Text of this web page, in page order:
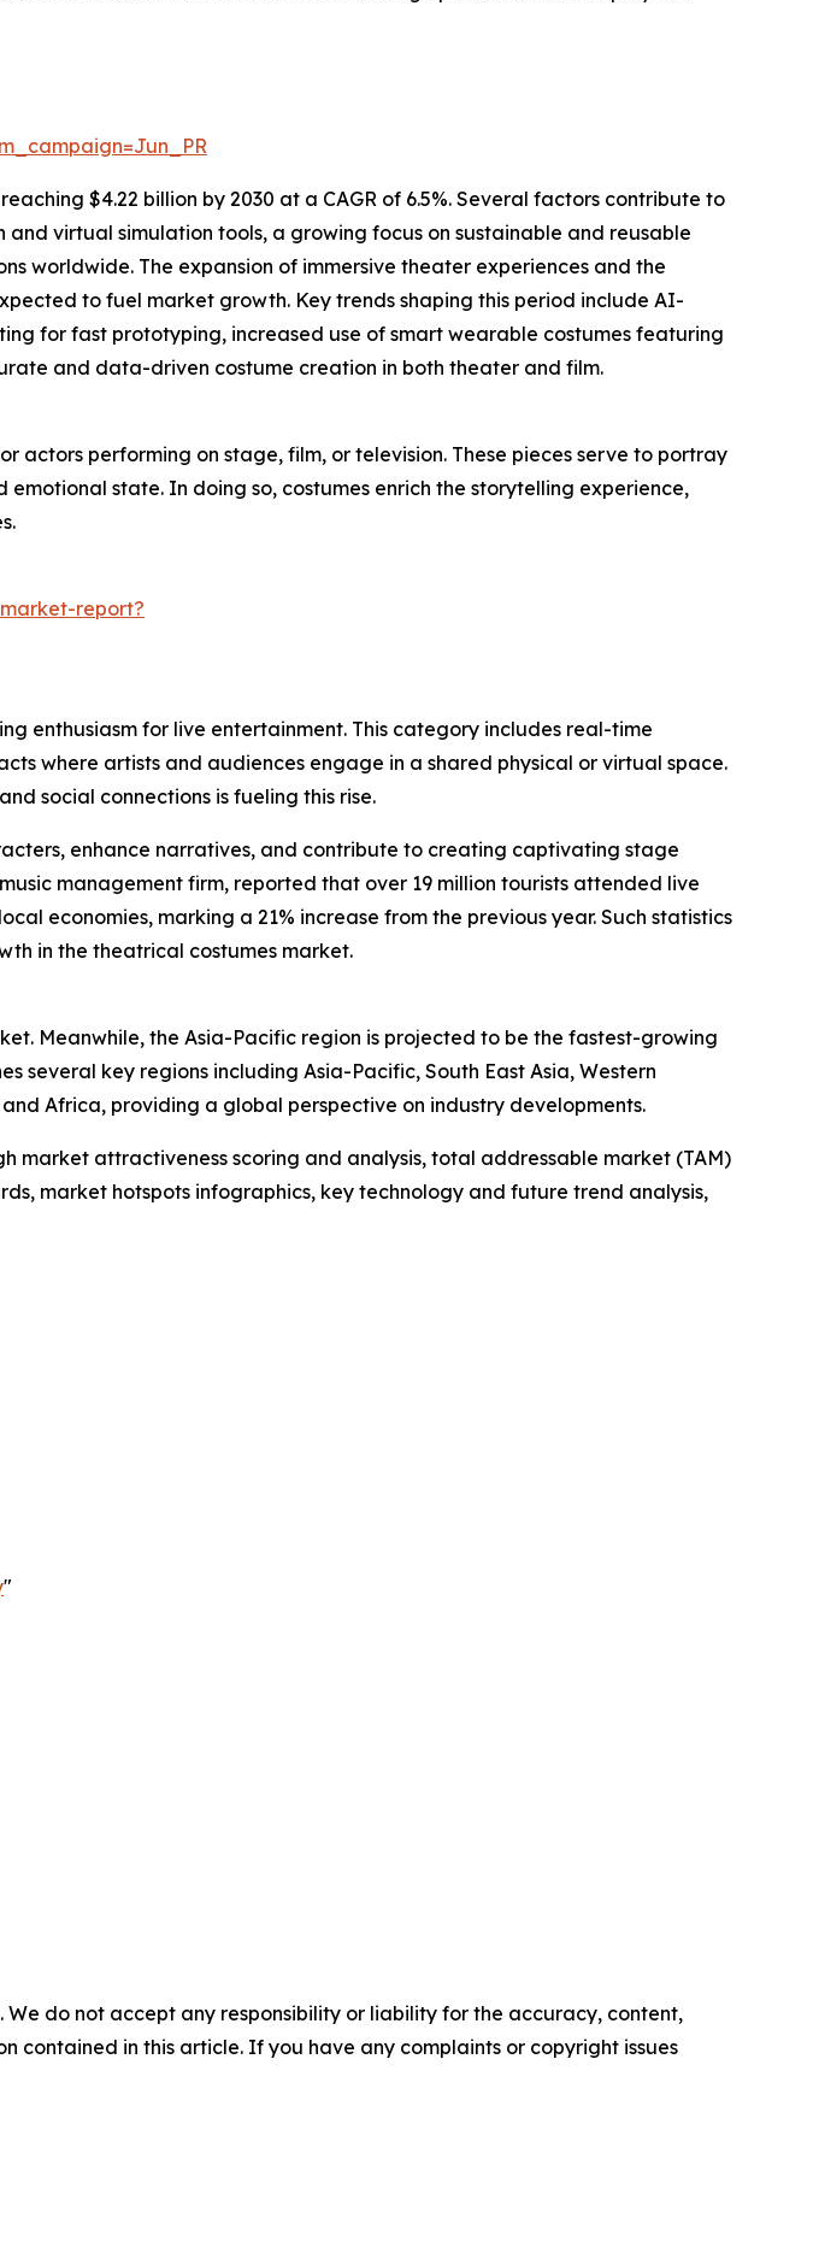
$4.22 billion by 2030 at a CAGR of 6.5%. Several factors contribute to
virtual simulation tools, a growing focus on sustainable and reusable
worldwide. The expansion of immersive theater experiences and the
to fuel market growth. Key trends shaping this period include AI-
for fast prototyping, increased use of smart wearable costumes featuring
and data-driven costume creation in both theater and film.
performing on stage, film, or television. These pieces serve to portray
state. In doing so, costumes enrich the storytelling experience,
report?
enthusiasm for live entertainment. This category includes real-time
where artists and audiences engage in a shared physical or virtual space.
social connections is fueling this rise.
enhance narratives, and contribute to creating captivating stage
management firm, reported that over 19 million tourists attended live
economies, marking a 21% increase from the previous year. Such statistics
in the theatrical costumes market.
Meanwhile, the Asia-Pacific region is projected to be the fastest-growing
several key regions including Asia-Pacific, South East Asia, Western
Africa, providing a global perspective on industry developments.
attractiveness scoring and analysis, total addressable market (TAM)
market hotspots infographics, key technology and future trend analysis,
"
do not accept any responsibility or liability for the accuracy, content,
contained in this article. If you have any complaints or copyright issues